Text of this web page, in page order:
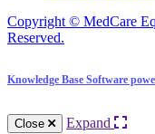
Copyright © MedCare
Reserved.
Knowledge Base Software
Close Expand